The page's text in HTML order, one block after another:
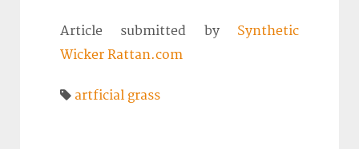
Article submitted by Synthetic
Wicker Rattan.com
artficial grass